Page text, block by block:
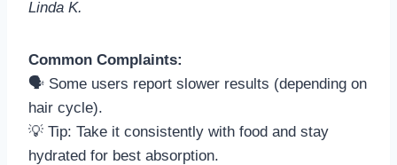
Linda K.
Common Complaints:
🗣️ Some users report slower results (depending on
hair cycle).
💡 Tip: Take it consistently with food and stay
hydrated for best absorption.